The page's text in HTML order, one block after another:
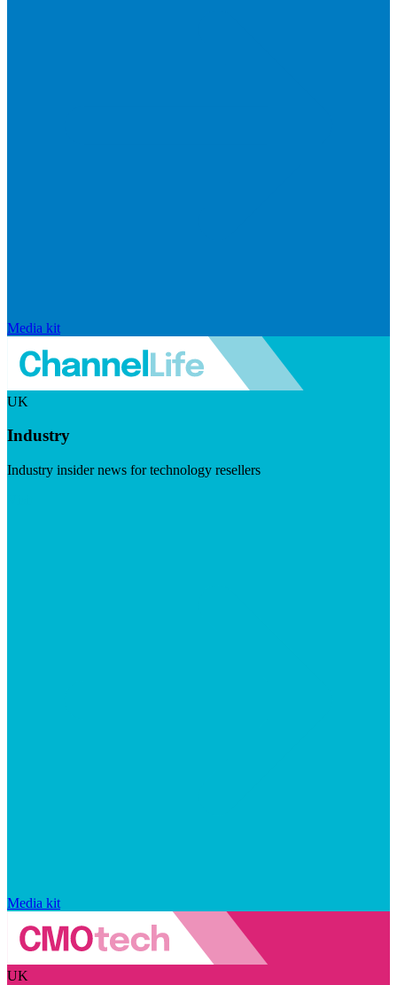
Media kit
UK
Industry
Industry insider news for technology resellers
Media kit
UK